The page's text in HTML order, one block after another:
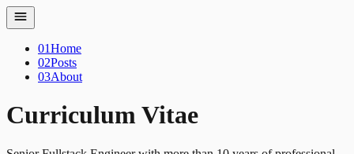
01Home
02Posts
03About
Curriculum Vitae